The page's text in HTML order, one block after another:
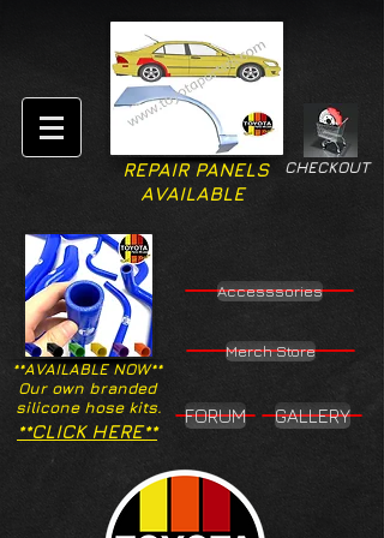
CHECKOUT
REPAIR PANELS
AVAILABLE
**AVAILABLE NOW**
Our own branded
silicone hose kits.
Accesssories
Merch Store
**CLICK HERE**
FORUM GALLERY